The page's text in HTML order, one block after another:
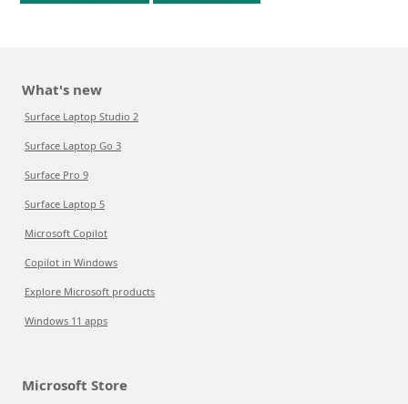
What's new
Surface Laptop Studio 2
Surface Laptop Go 3
Surface Pro 9
Surface Laptop 5
Microsoft Copilot
Copilot in Windows
Explore Microsoft products
Windows 11 apps
Microsoft Store